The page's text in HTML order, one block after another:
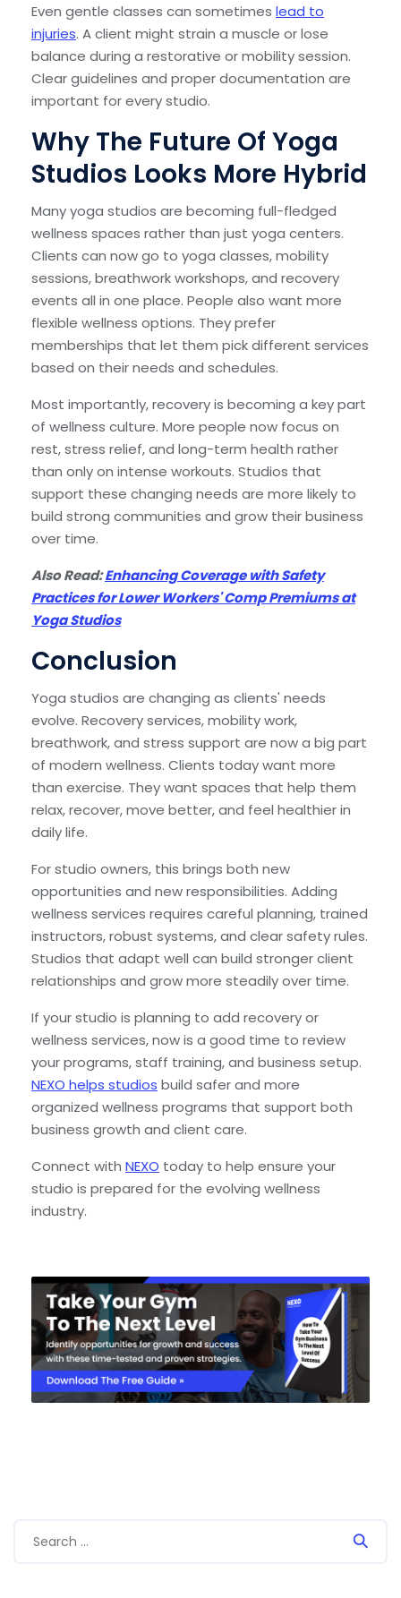
Even gentle classes can sometimes lead to
injuries. A client might strain a muscle or lose
balance during a restorative or mobility session.
Clear guidelines and proper documentation are
important for every studio.
Why The Future Of Yoga
Studios Looks More Hybrid
Many yoga studios are becoming full-fledged
wellness spaces rather than just yoga centers.
Clients can now go to yoga classes, mobility
sessions, breathwork workshops, and recovery
events all in one place. People also want more
flexible wellness options. They prefer
memberships that let them pick different services
based on their needs and schedules.
Most importantly, recovery is becoming a key part
of wellness culture. More people now focus on
rest, stress relief, and long-term health rather
than only on intense workouts. Studios that
support these changing needs are more likely to
build strong communities and grow their business
over time.
Also Read:Enhancing Coverage with Safety
Practices for Lower Workers' Comp Premiums at
Yoga Studios
Conclusion
Yoga studios are changing as clients' needs
evolve. Recovery services, mobility work,
breathwork, and stress support are now a big part
of modern wellness. Clients today want more
than exercise. They want spaces that help them
relax, recover, move better, and feel healthier in
daily life.
For studio owners, this brings both new
opportunities and new responsibilities. Adding
wellness services requires careful planning, trained
instructors, robust systems, and clear safety rules.
Studios that adapt well can build stronger client
relationships and grow more steadily over time.
If your studio is planning to add recovery or
wellness services, now is a good time to review
your programs, staff training, and business setup.
NEXO helps studios build safer and more
organized wellness programs that support both
business growth and client care.
Connect with NEXO today to help ensure your
studio is prepared for the evolving wellness
industry.